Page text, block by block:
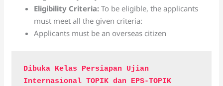
Eligibility Criteria:To be eligible, the applicants
must meet all the given criteria:
Applicants must be an overseas citizen
Dibuka Kelas Persiapan Ujian
Internasional TOPIK dan EPS-TOPIK